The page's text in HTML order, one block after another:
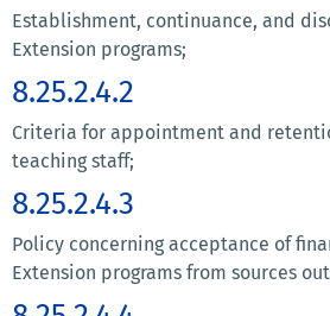
Establishment, continuance, and
Extension programs;
8.25.2.4.2
Criteria for appointment and
teaching staff;
8.25.2.4.3
Policy concerning acceptance of
Extension programs from sources